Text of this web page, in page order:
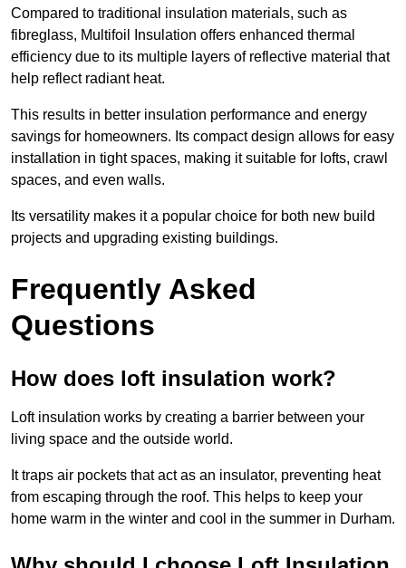
Compared to traditional insulation materials, such as
fibreglass, Multifoil Insulation offers enhanced thermal
efficiency due to its multiple layers of reflective material that
help reflect radiant heat.
This results in better insulation performance and energy
savings for homeowners. Its compact design allows for easy
installation in tight spaces, making it suitable for lofts, crawl
spaces, and even walls.
Its versatility makes it a popular choice for both new build
projects and upgrading existing buildings.
Frequently Asked
Questions
How does loft insulation work?
Loft insulation works by creating a barrier between your
living space and the outside world.
It traps air pockets that act as an insulator, preventing heat
from escaping through the roof. This helps to keep your
home warm in the winter and cool in the summer in Durham.